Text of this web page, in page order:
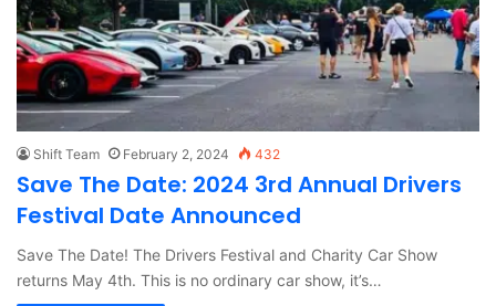
Shift Team February 2, 2024 432
Save The Date: 2024 3rd Annual Drivers
Festival Date Announced
Save The Date! The Drivers Festival and Charity Car Show
returns May 4th. This is no ordinary car show, it’s…